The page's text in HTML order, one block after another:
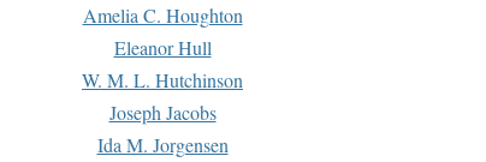
Amelia C. Houghton
Eleanor Hull
W. M. L. Hutchinson
Joseph Jacobs
Ida M. Jorgensen